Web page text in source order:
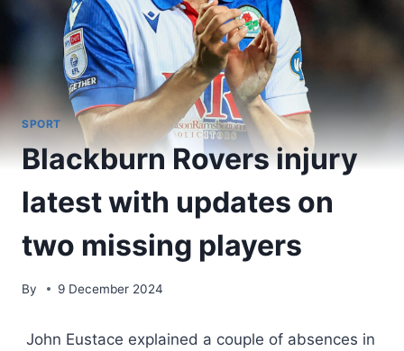
SPORT
Blackburn Rovers injury
latest with updates on
two missing players
By 9 December 2024
John Eustace explained a couple of absences in